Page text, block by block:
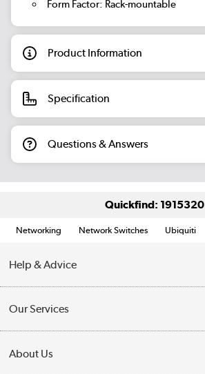
Form Factor: Rack-mountable
Product Information
Specification
Questions & Answers
Quickfind: 1915320
Networking Network Switches Ubiquiti
Help & Advice
Collection Points
Our Services
About Us